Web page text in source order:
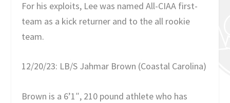
For his exploits, Lee was named All-CIAA first-
team as a kick returner and to the all rookie
team.
12/20/23: LB/S Jahmar Brown (Coastal Carolina)
Brown is a 6’1″, 210 pound athlete who has